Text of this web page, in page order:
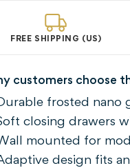
FREE SHIPPING (US)
customers choose
frosted nano
closing drawers
mounted for
design fits
age
or older?